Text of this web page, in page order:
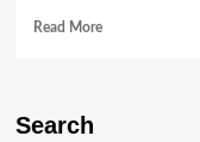
Read MoreRead
Search